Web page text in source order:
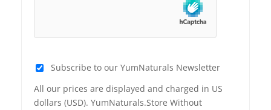
Subscribe to our YumNaturals Newsletter
All our prices are displayed and charged in US
dollars (USD). YumNaturals.Store Without